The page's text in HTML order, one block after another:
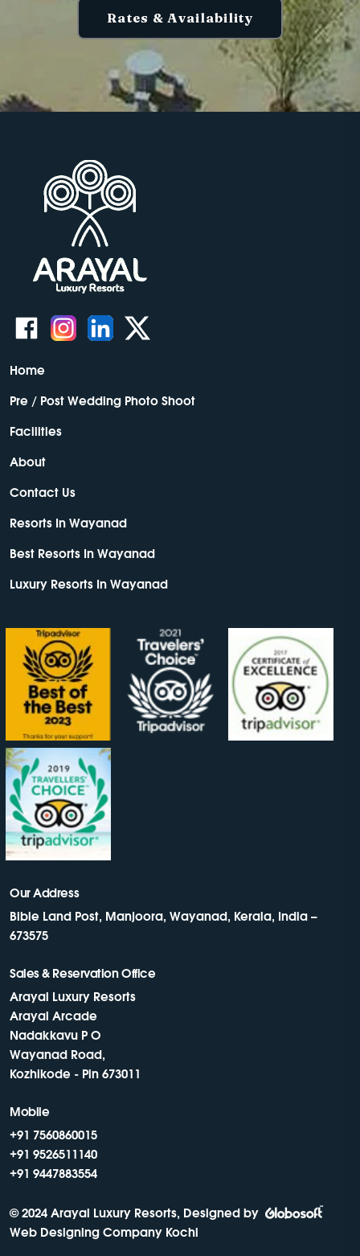
Rates & Availability
Home
Pre / Post Wedding Photo Shoot
Facilities
About
Contact Us
Resorts In Wayanad
Best Resorts In Wayanad
Luxury Resorts In Wayanad
Our Address
Bible Land Post, Manjoora, Wayanad, Kerala, India –
673575
Sales & Reservation Office
Arayal Luxury Resorts
Arayal Arcade
Nadakkavu P O
Wayanad Road,
Kozhikode - Pin 673011
Mobile
+91 7560860015
+91 9526511140
+91 9447883554
© 2024 Arayal Luxury Resorts, Designed by
Web Designing Company Kochi